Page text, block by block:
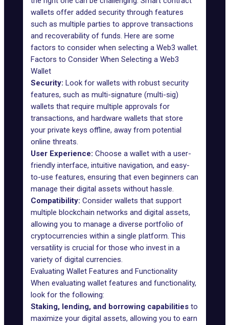
wallets offer added security through features
such as multiple parties to approve transactions
and recoverability of funds. Here are some
factors to consider when selecting a Web3 wallet.
Factors to Consider When Selecting a Web3
Wallet
Security: Look for wallets with robust security
features, such as multi-signature (multi-sig)
wallets that require multiple approvals for
transactions, and hardware wallets that store
your private keys offline, away from potential
online threats.
User Experience: Choose a wallet with a user-
friendly interface, intuitive navigation, and easy-
to-use features, ensuring that even beginners can
manage their digital assets without hassle.
Compatibility: Consider wallets that support
multiple blockchain networks and digital assets,
allowing you to manage a diverse portfolio of
cryptocurrencies within a single platform. This
versatility is crucial for those who invest in a
variety of digital currencies.
Evaluating Wallet Features and Functionality
When evaluating wallet features and functionality,
look for the following:
Staking, lending, and borrowing capabilities to
maximize your digital assets, allowing you to earn